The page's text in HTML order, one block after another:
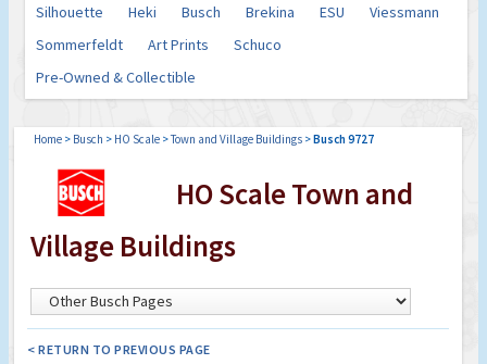
Silhouette
Heki Busch Brekina ESU
Viessmann
Sommerfeldt
Art Prints
Schuco
Pre-Owned & Collectible
Home > Busch > HO Scale >Town and Village Buildings >Busch 9727
HO Scale Town and
Village Buildings
< RETURN TO PREVIOUS PAGE